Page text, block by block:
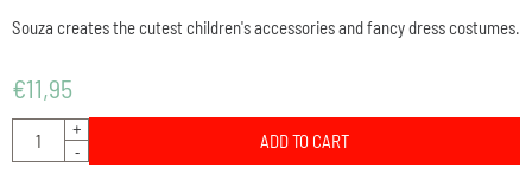
Souza creates the cutest children's accessories and fancy dress costumes.
€11,95
Quantity
+
-
ADD TO CART